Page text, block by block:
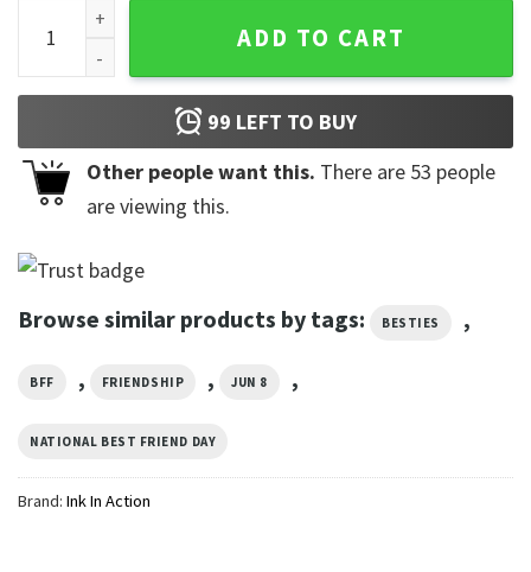
Friendship My Best Friend Matching Tee quantity
ADD TO CART
99 LEFT TO BUY
Other people want this. There are 53 people
are viewing this.
Browse similar products by tags: BESTIES ,
BFF , FRIENDSHIP , JUN 8 ,
NATIONAL BEST FRIEND DAY
Brand: Ink In Action